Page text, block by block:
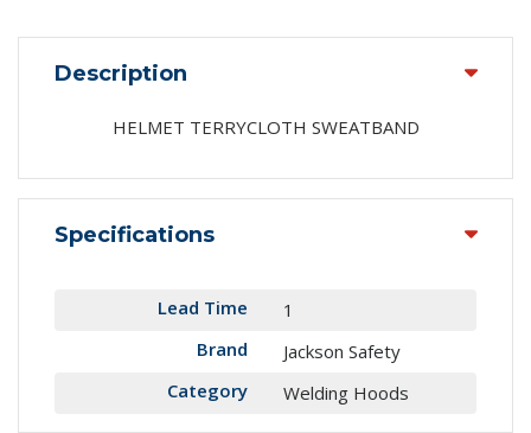
Description
HELMET TERRYCLOTH SWEATBAND
Specifications
Lead Time
1
Brand
Jackson Safety
Category
Welding Hoods